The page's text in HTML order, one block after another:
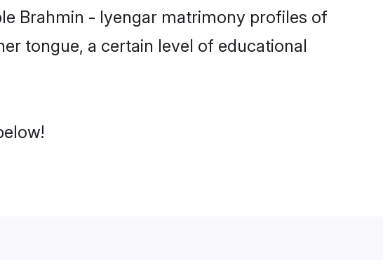
Brahmin - Iyengar matrimony profiles of
tongue, a certain level of educational